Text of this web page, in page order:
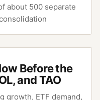
about 500 separate
Before the
and TAO
growth, ETF demand,